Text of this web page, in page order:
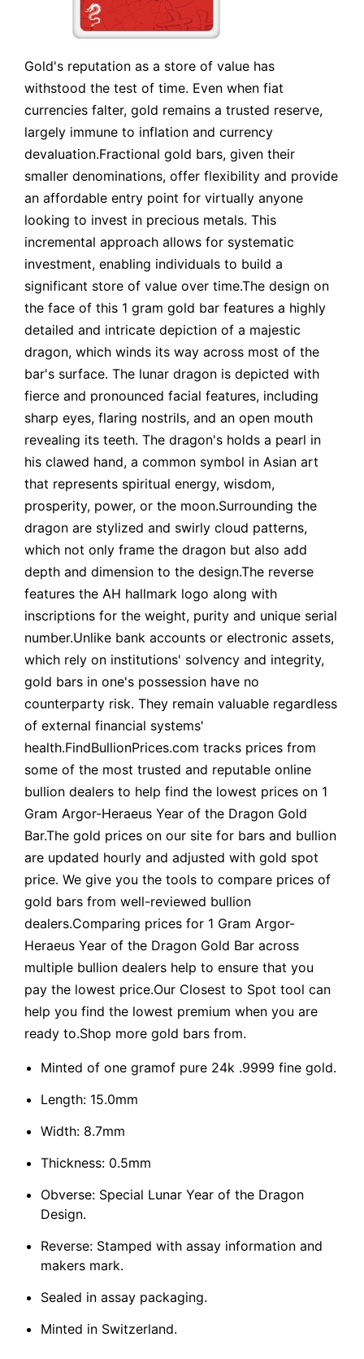
Gold's reputation as a store of value has
withstood the test of time. Even when fiat
currencies falter, gold remains a trusted reserve,
largely immune to inflation and currency
devaluation.Fractional gold bars, given their
smaller denominations, offer flexibility and provide
an affordable entry point for virtually anyone
looking to invest in precious metals. This
incremental approach allows for systematic
investment, enabling individuals to build a
significant store of value over time.The design on
the face of this 1 gram gold bar features a highly
detailed and intricate depiction of a majestic
dragon, which winds its way across most of the
bar's surface. The lunar dragon is depicted with
fierce and pronounced facial features, including
sharp eyes, flaring nostrils, and an open mouth
revealing its teeth. The dragon's holds a pearl in
his clawed hand, a common symbol in Asian art
that represents spiritual energy, wisdom,
prosperity, power, or the moon.Surrounding the
dragon are stylized and swirly cloud patterns,
which not only frame the dragon but also add
depth and dimension to the design.The reverse
features the AH hallmark logo along with
inscriptions for the weight, purity and unique serial
number.Unlike bank accounts or electronic assets,
which rely on institutions' solvency and integrity,
gold bars in one's possession have no
counterparty risk. They remain valuable regardless
of external financial systems'
health.FindBullionPrices.com tracks prices from
some of the most trusted and reputable online
bullion dealers to help find the lowest prices on 1
Gram Argor-Heraeus Year of the Dragon Gold
Bar.The gold prices on our site for bars and bullion
are updated hourly and adjusted with gold spot
price. We give you the tools to compare prices of
gold bars from well-reviewed bullion
dealers.Comparing prices for 1 Gram Argor-
Heraeus Year of the Dragon Gold Bar across
multiple bullion dealers help to ensure that you
pay the lowest price.Our Closest to Spot tool can
help you find the lowest premium when you are
ready to.Shop more gold bars from.
Minted of one gramof pure 24k .9999 fine gold.
Length: 15.0mm
Width: 8.7mm
Thickness: 0.5mm
Obverse: Special Lunar Year of the Dragon
Design.
Reverse: Stamped with assay information and
makers mark.
Sealed in assay packaging.
Minted in Switzerland.